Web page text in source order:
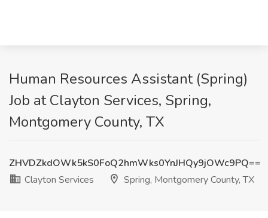
Human Resources Assistant (Spring)
Job at Clayton Services, Spring,
Montgomery County, TX
ZHVDZkdOWk5kS0FoQ2hmWks0YnJHQy9jOWc9PQ==
Clayton Services
Spring, Montgomery County, TX